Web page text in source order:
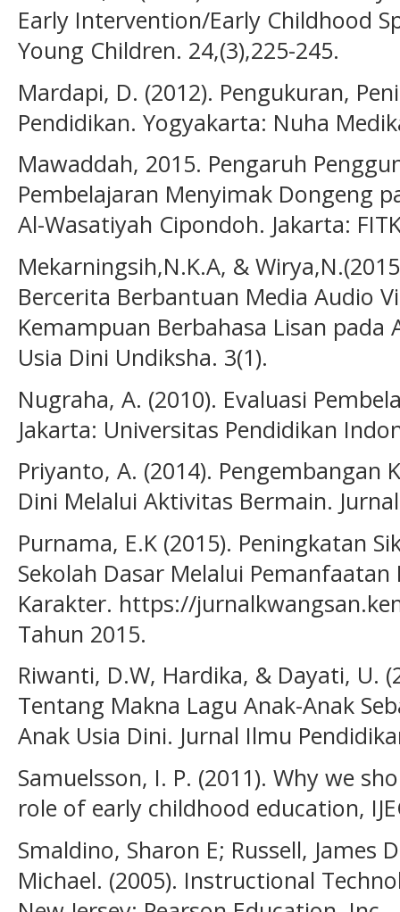
Early Intervention/Early Childhood
Young Children. 24,(3),225-245.
Mardapi, D. (2012). Pengukuran,
Pendidikan. Yogyakarta: Nuha
Mawaddah, 2015. Pengaruh
Pembelajaran Menyimak Dongeng
Al-Wasatiyah Cipondoh. Jakarta:
Mekarningsih,N.K.A, &
Bercerita Berbantuan Media Audio
Kemampuan Berbahasa Lisan pada
Usia Dini Undiksha. 3(1).
Nugraha, A. (2010). Evaluasi
Jakarta: Universitas Pendidikan
Priyanto, A. (2014). Pengembangan
Dini Melalui Aktivitas Bermain.
Purnama, E.K (2015). Peningkatan
Sekolah Dasar Melalui
Karakter. https://
Tahun 2015.
Riwanti, D.W, Hardika, & Dayati, U.
Tentang Makna Lagu Anak-Anak
Anak Usia Dini. Jurnal Ilmu
Samuelsson, I. P. (2011). Why we
role of early childhood education,
Smaldino, Sharon E; Russell, James
Michael. (2005). Instructional